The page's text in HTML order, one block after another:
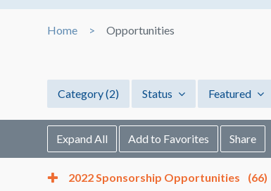
Home Opportunities
Category(2) Status Featured
Expand All Add to Favorites Share
2022 Sponsorship Opportunities (66)